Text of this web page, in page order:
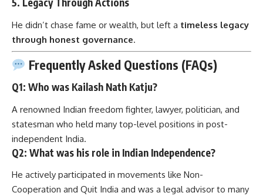
5. Legacy Through Actions
He didn’t chase fame or wealth, but left a timeless legacy
through honest governance.
Frequently Asked Questions (FAQs)
Q1: Who was Kailash Nath Katju?
A renowned Indian freedom fighter, lawyer, politician, and
statesman who held many top-level positions in post-
independent India.
Q2: What was his role in Indian Independence?
He actively participated in movements like Non-
Cooperation and Quit India and was a legal advisor to many